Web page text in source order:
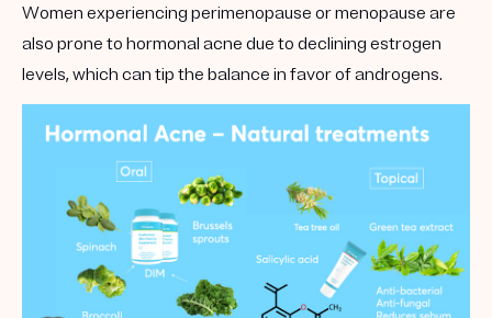
Women experiencing perimenopause or menopause are
also prone to hormonal acne due to declining estrogen
levels, which can tip the balance in favor of androgens.